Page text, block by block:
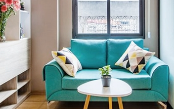
Bien
Tay Ho
Apartments in Hai Ba
Trung
Apartments in Long
Apartments in Tay Ho
Apartments in Truc